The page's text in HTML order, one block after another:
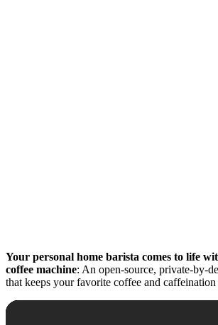
Your personal home barista comes to life
coffee machine: An open-source, private-by-
that keeps your favorite coffee and